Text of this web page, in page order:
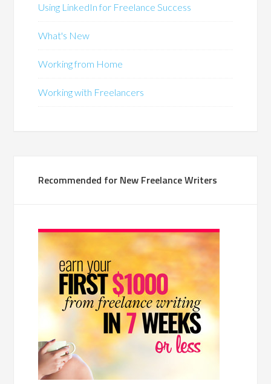
Using LinkedIn for Freelance Success
What's New
Working from Home
Working with Freelancers
Recommended for New Freelance Writers